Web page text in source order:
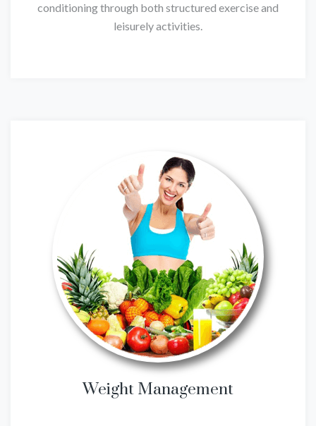
conditioning through both structured exercise and
leisurely activities.
Weight Management